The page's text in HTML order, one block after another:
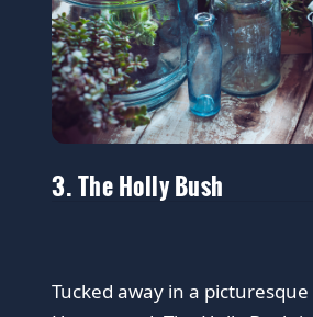
3. The Holly Bush
Tucked away in a